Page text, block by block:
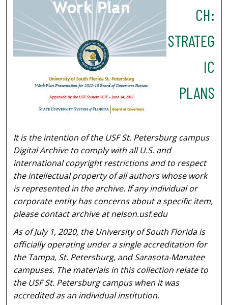
CH:
STRATEG
IC
PLANS
It is the intention of the USF St. Petersburg campus
Digital Archive to comply with all U.S. and
international copyright restrictions and to respect
the intellectual property of all authors whose work
is represented in the archive. If any individual or
corporate entity has concerns about a specific item,
please contact archive at nelson.usf.edu
As of July 1, 2020, the University of South Florida is
officially operating under a single accreditation for
the Tampa, St. Petersburg, and Sarasota-Manatee
campuses. The materials in this collection relate to
the USF St. Petersburg campus when it was
accredited as an individual institution.